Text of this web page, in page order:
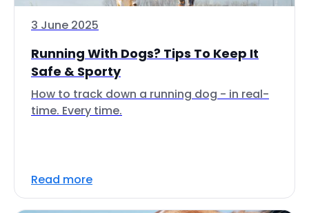
3 June 2025
Running With Dogs? Tips To Keep It
Safe & Sporty
How to track down a running dog - in real-
time. Every time.
Read more